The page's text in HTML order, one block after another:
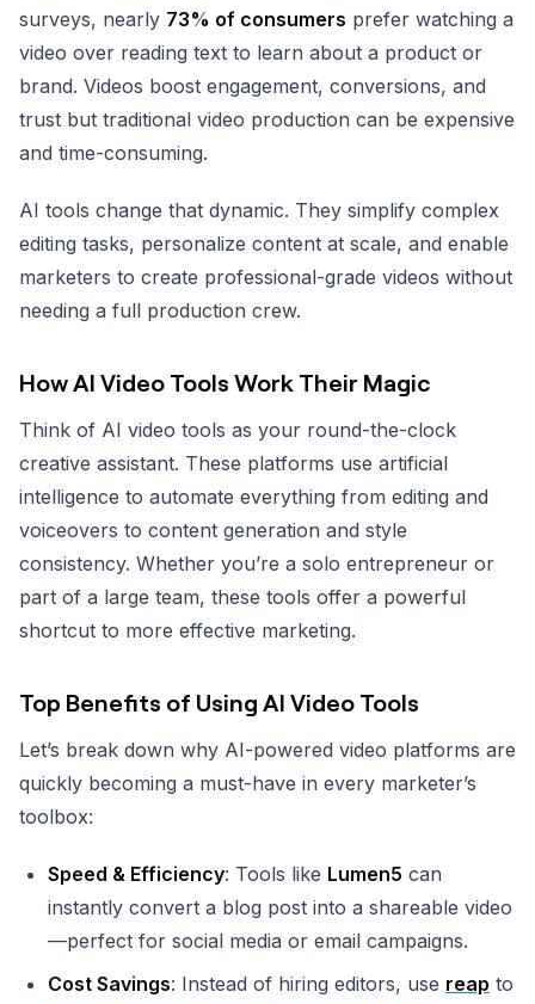
surveys, nearly 73% of consumers prefer watching a
video over reading text to learn about a product or
brand. Videos boost engagement, conversions, and
trust but traditional video production can be expensive
and time-consuming.
AI tools change that dynamic. They simplify complex
editing tasks, personalize content at scale, and enable
marketers to create professional-grade videos without
needing a full production crew.
How AI Video Tools Work Their Magic
Think of AI video tools as your round-the-clock
creative assistant. These platforms use artificial
intelligence to automate everything from editing and
voiceovers to content generation and style
consistency. Whether you’re a solo entrepreneur or
part of a large team, these tools offer a powerful
shortcut to more effective marketing.
Top Benefits of Using AI Video Tools
Let’s break down why AI-powered video platforms are
quickly becoming a must-have in every marketer’s
toolbox:
Speed & Efficiency: Tools like Lumen5 can
instantly convert a blog post into a shareable video
—perfect for social media or email campaigns.
Cost Savings: Instead of hiring editors, use reap to